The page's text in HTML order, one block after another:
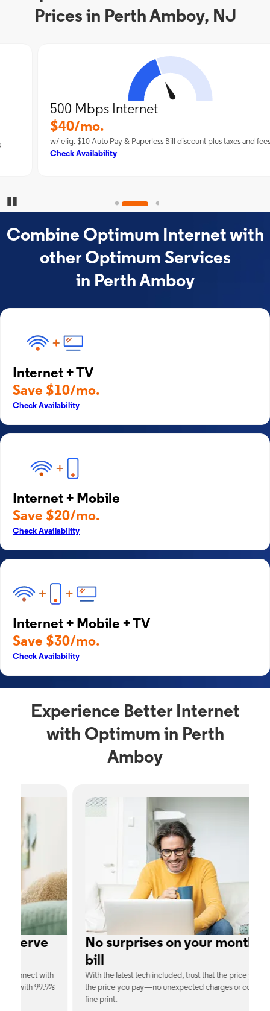
Prices in Perth Amboy, NJ
500 Mbps Internet
$40/mo.
w/ elig. $10 Auto Pay & Paperless Bill discount plus taxes and fees
Check Availability
Combine Optimum Internet with
other Optimum Services
in Perth Amboy
Internet + TV
Save $10/mo.
Check Availability
Internet + Mobile
Save $20/mo.
Check Availability
Internet + Mobile + TV
Save $30/mo.
Check Availability
Experience Better Internet
with Optimum in Perth
Amboy
No surprises on your monthly
With the latest tech included, trust that the price you see is
the price you pay—no unexpected charges or confusing